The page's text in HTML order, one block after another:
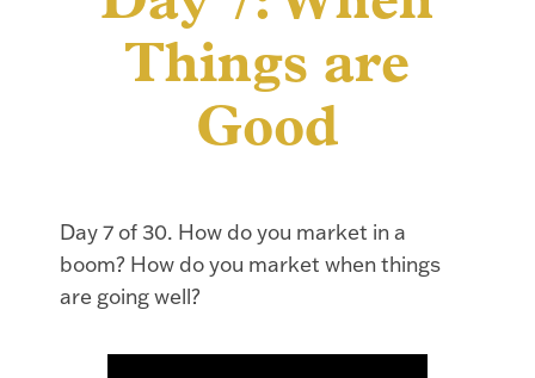
Things are
Good
Day 7 of 30. How do you market in a
boom? How do you market when things
are going well?